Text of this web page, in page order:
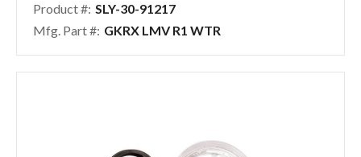
Product #: SLY-30-91217
Mfg. Part #: GKRX LMV R1 WTR